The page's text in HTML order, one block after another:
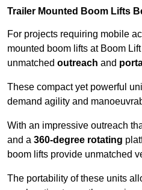
Trailer Mounted Boom Lifts
For projects requiring mobile
mounted boom lifts at Boom
unmatched outreach and
These compact yet powerful
demand agility and
With an impressive outreach
and a 360-degree rotating
boom lifts provide unmatched
The portability of these units